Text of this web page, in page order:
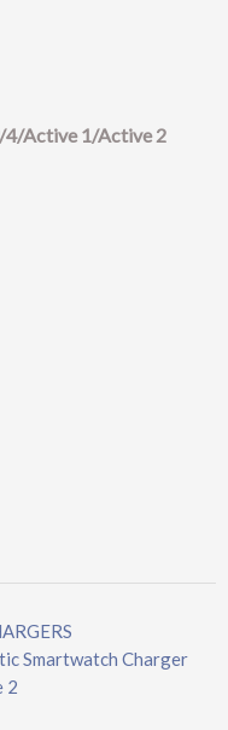
4/Active 1/Active 2
Smartwatch Charger
2